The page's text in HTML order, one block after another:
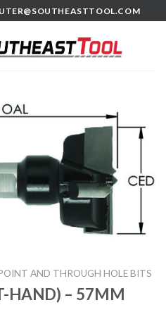
AND THROUGH HOLE BITS
HAND) – 57MM